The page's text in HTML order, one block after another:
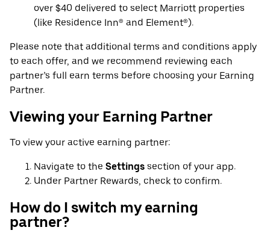
over $40 delivered to select Marriott properties
(like Residence Inn® and Element®).
Please note that additional terms and conditions apply
to each offer, and we recommend reviewing each
partner’s full earn terms before choosing your Earning
Partner.
Viewing your Earning Partner
To view your active earning partner:
Navigate to the Settings section of your app.
Under Partner Rewards, check to confirm.
How do I switch my earning
partner?